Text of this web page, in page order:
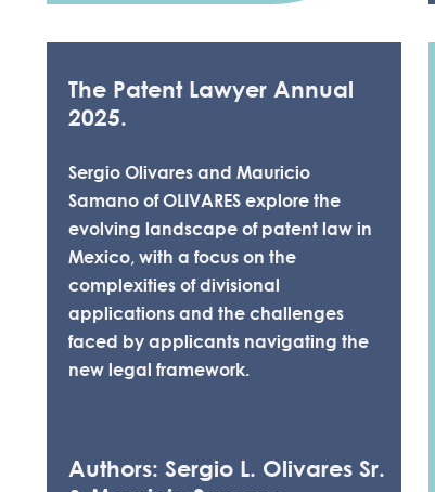
The Patent Lawyer Annual
2025.
Sergio Olivares and Mauricio
Samano of OLIVARES explore the
evolving landscape of patent law in
Mexico, with a focus on the
complexities of divisional
applications and the challenges
faced by applicants navigating the
new legal framework.
Authors: Sergio L. Olivares Sr.